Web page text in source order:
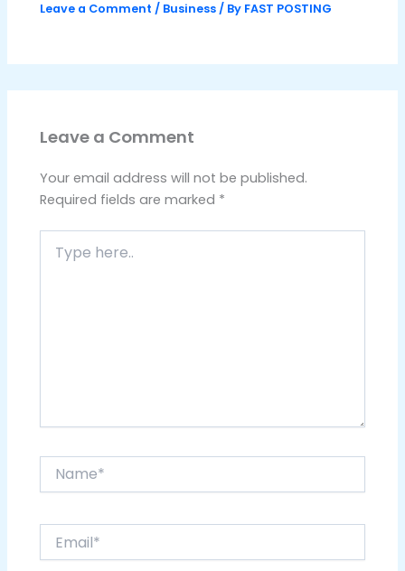
Leave a Comment / Business / By FAST POSTING
Leave a Comment
Your email address will not be published.
Required fields are marked *
here..